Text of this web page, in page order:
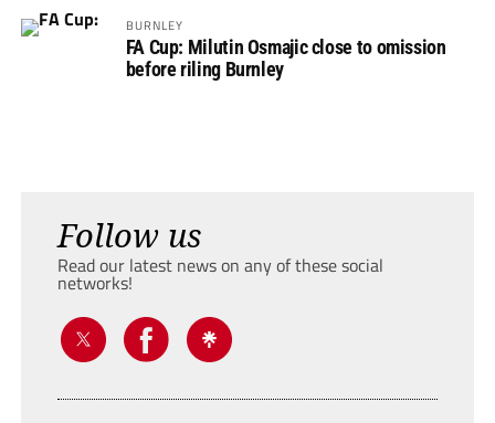
BURNLEY
FA Cup: Milutin Osmajic close to omission
before riling Burnley
Follow us
Read our latest news on any of these social
networks!